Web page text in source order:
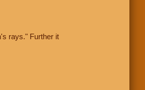
rays." Further it